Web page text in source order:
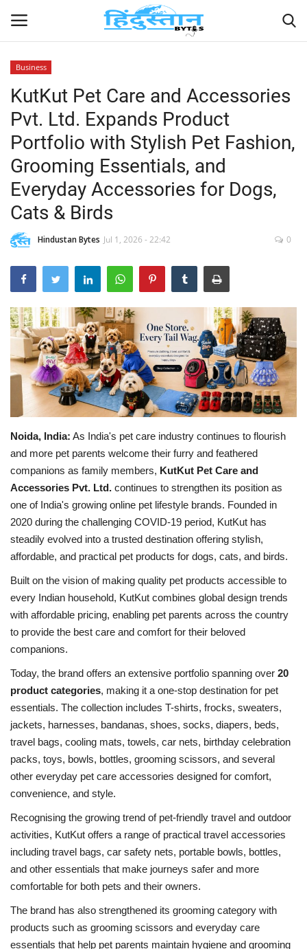
Home
Contact
India
Political
Entertainment
Lifestyle
Business
Brand News
NewsWaala.com
Business
KutKut Pet Care and Accessories
Pvt. Ltd. Expands Product
Portfolio with Stylish Pet Fashion,
Grooming Essentials, and
Everyday Accessories for Dogs,
Cats & Birds
Hindustan Bytes Jul 1, 2026 - 22:42 0
Noida, India: As India's pet care industry continues to flourish
and more pet parents welcome their furry and feathered
companions as family members, KutKut Pet Care and
Accessories Pvt. Ltd. continues to strengthen its position as
one of India's growing online pet lifestyle brands. Founded in
2020 during the challenging COVID-19 period, KutKut has
steadily evolved into a trusted destination offering stylish,
affordable, and practical pet products for dogs, cats, and birds.
Built on the vision of making quality pet products accessible to
every Indian household, KutKut combines global design trends
with affordable pricing, enabling pet parents across the country
to provide the best care and comfort for their beloved
companions.
Today, the brand offers an extensive portfolio spanning over 20
product categories, making it a one-stop destination for pet
essentials. The collection includes T-shirts, frocks, sweaters,
jackets, harnesses, bandanas, shoes, socks, diapers, beds,
travel bags, cooling mats, towels, car nets, birthday celebration
packs, toys, bowls, bottles, grooming scissors, and several
other everyday pet care accessories designed for comfort,
convenience, and style.
Recognising the growing trend of pet-friendly travel and outdoor
activities, KutKut offers a range of practical travel accessories
including travel bags, car safety nets, portable bowls, bottles,
and other essentials that make journeys safer and more
comfortable for both pets and their owners.
The brand has also strengthened its grooming category with
products such as grooming scissors and everyday care
essentials that help pet parents maintain hygiene and grooming